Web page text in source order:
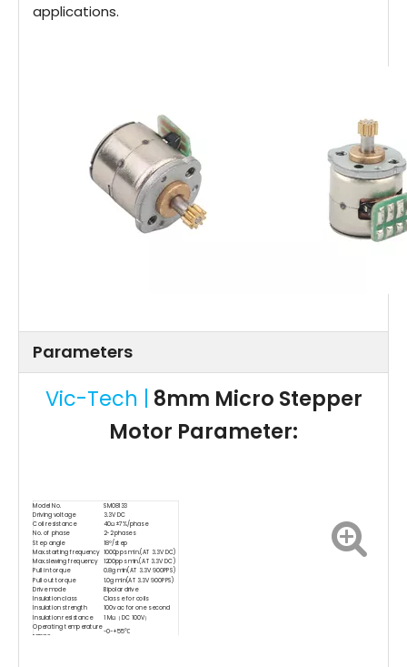
applications.
Parameters
Vic-Tech | 8mm Micro Stepper
Motor Parameter:
Model No.
SM08133
Driving voltage
3.3V DC
Coil resistance
40Ω±7%/phase
No. of phase
2-2 phases
Step angle
18°/step
Max.starting frequency 1000pps min.(AT 3.3V DC)
Max.slewing frequency
1200pps min.(AT 3.3V DC)
Pull in torque
0.8g min(AT 3.3V 900PPS)
Pull out torque
1.0g min(AT 3.3V 900PPS)
Drive mode
Bipolar drive
Insulation class
Class e for coils
Insulation strength
100v ac for one second
Insulation resistance
1 MΩ（DC 100V）
Operating temperature
range
-0~+55℃